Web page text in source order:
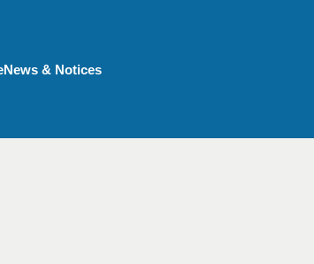
News & Notices